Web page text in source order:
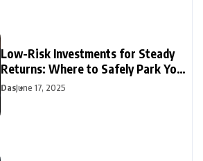
Low-Risk Investments for Steady
Returns: Where to Safely Park Your
Money
DasJune 17, 2025